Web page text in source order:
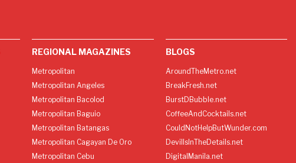
REGIONAL MAGAZINES
Metropolitan
Metropolitan Angeles
Metropolitan Bacolod
Metropolitan Baguio
Metropolitan Batangas
Metropolitan Cagayan De Oro
Metropolitan Cebu
BLOGS
AroundTheMetro.net
BreakFresh.net
BurstDBubble.net
CoffeeAndCocktails.net
CouldNotHelpButWunder.com
DevilIsInTheDetails.net
DigitalManila.net